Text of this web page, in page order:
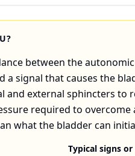
between the
a signal that causes the
external sphincters to
required to
what the bladder can
Typical signs or